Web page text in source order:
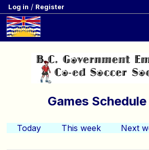
Log in / Register
Games
Today This week Next